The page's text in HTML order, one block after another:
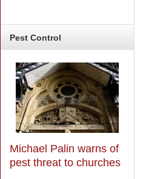
Pest Control
Michael Palin warns of
pest threat to churches